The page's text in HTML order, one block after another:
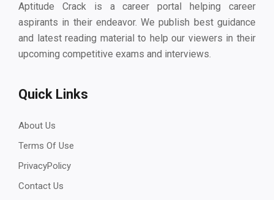
Aptitude Crack is a career portal helping career
aspirants in their endeavor. We publish best guidance
and latest reading material to help our viewers in their
upcoming competitive exams and interviews.
Quick Links
About Us
Terms Of Use
PrivacyPolicy
Contact Us